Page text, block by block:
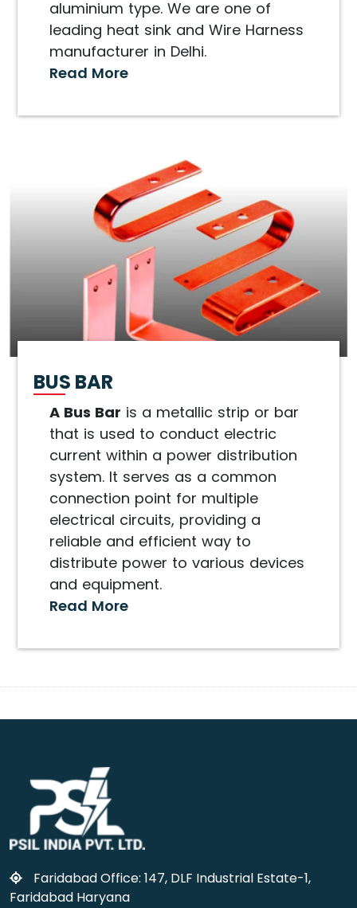
aluminium type. We are one of
leading heat sink and Wire Harness
manufacturer in Delhi.
Read More
BUS BAR
A Bus Bar is a metallic strip or bar
that is used to conduct electric
current within a power distribution
system. It serves as a common
connection point for multiple
electrical circuits, providing a
reliable and efficient way to
distribute power to various devices
and equipment.
Read More
Faridabad Office: 147, DLF Industrial Estate-1,
Faridabad Haryana